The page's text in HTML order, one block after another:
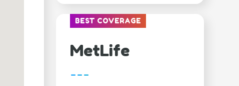
BEST COVERAGE
MetLife
---